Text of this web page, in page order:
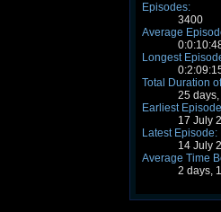
Episodes:
3400
Average
Longest
Total Duration
25
Earliest
17 July
Latest Episode:
14 July
Average Time
2 days,